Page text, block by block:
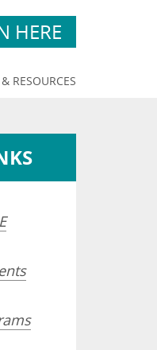
HERE
RESOURCES